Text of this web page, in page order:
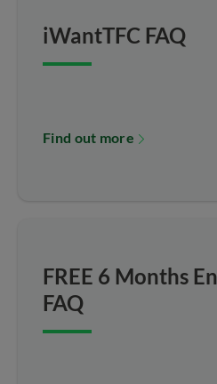
iWantTFC FAQ
Find out more
FREE 6 Months
FAQ